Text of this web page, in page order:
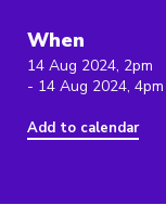
When
14 Aug 2024, 2pm
- 14 Aug 2024, 4pm
Add to calendar